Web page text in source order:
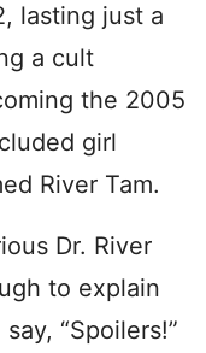
lasting just a
a cult
the 2005
girl
River Tam.
Dr. River
to explain
“Spoilers!”